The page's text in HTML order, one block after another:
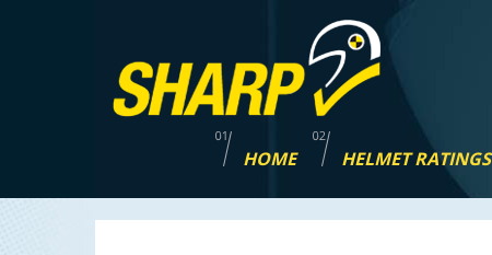
HOME HELMET RATINGS